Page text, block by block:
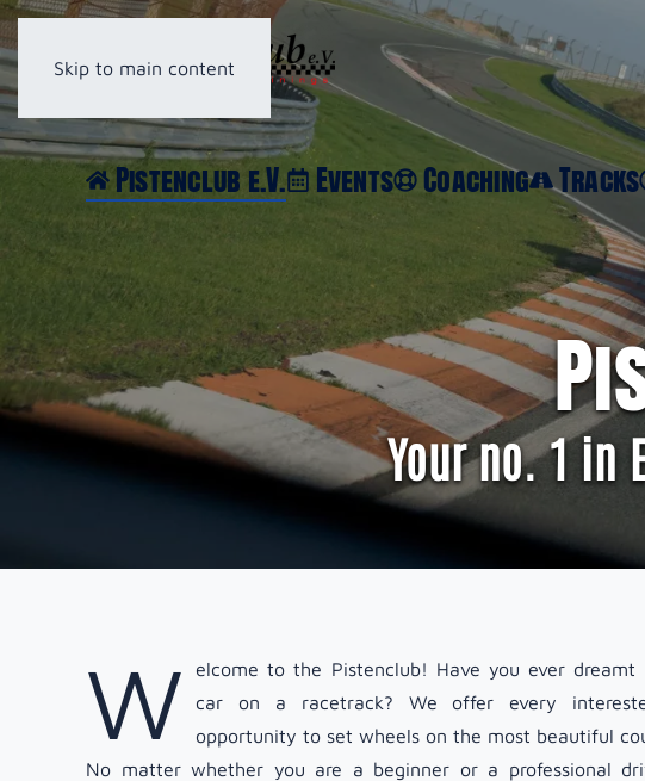
Skip to main content
Pistenclub e.V. Events Coaching Tracks
Your no. 1 in
W
elcome to the Pistenclub! Have you ever
car on a racetrack? We offer every
opportunity to set wheels on the most beautiful
No matter whether you are a beginner or a professional